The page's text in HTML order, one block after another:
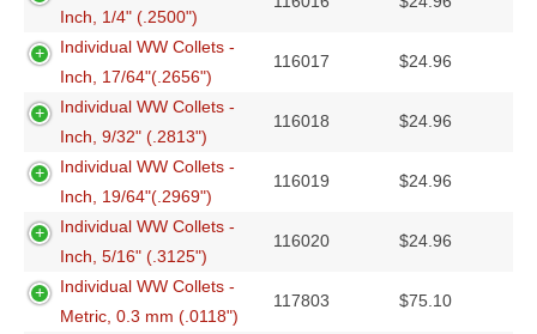
Inch, 1/4" (.2500")
Individual WW Collets -
Inch, 17/64"(.2656")
116017 $24.96
Individual WW Collets -
Inch, 9/32" (.2813")
116018 $24.96
Individual WW Collets -
Inch, 19/64"(.2969")
116019 $24.96
Individual WW Collets -
Inch, 5/16" (.3125")
116020 $24.96
Individual WW Collets -
Metric, 0.3 mm (.0118")
117803 $75.10